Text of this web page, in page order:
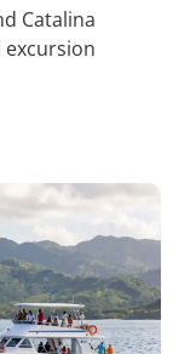
Catalina
excursion